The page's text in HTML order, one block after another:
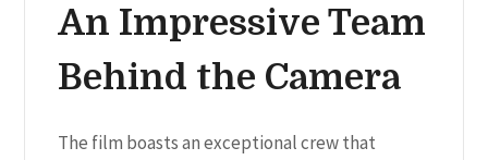
An Impressive Team
Behind the Camera
The film boasts an exceptional crew that